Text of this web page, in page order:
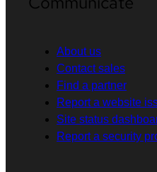
About us
Contact sales
Find a partner
Report a website
Site status
Report a security